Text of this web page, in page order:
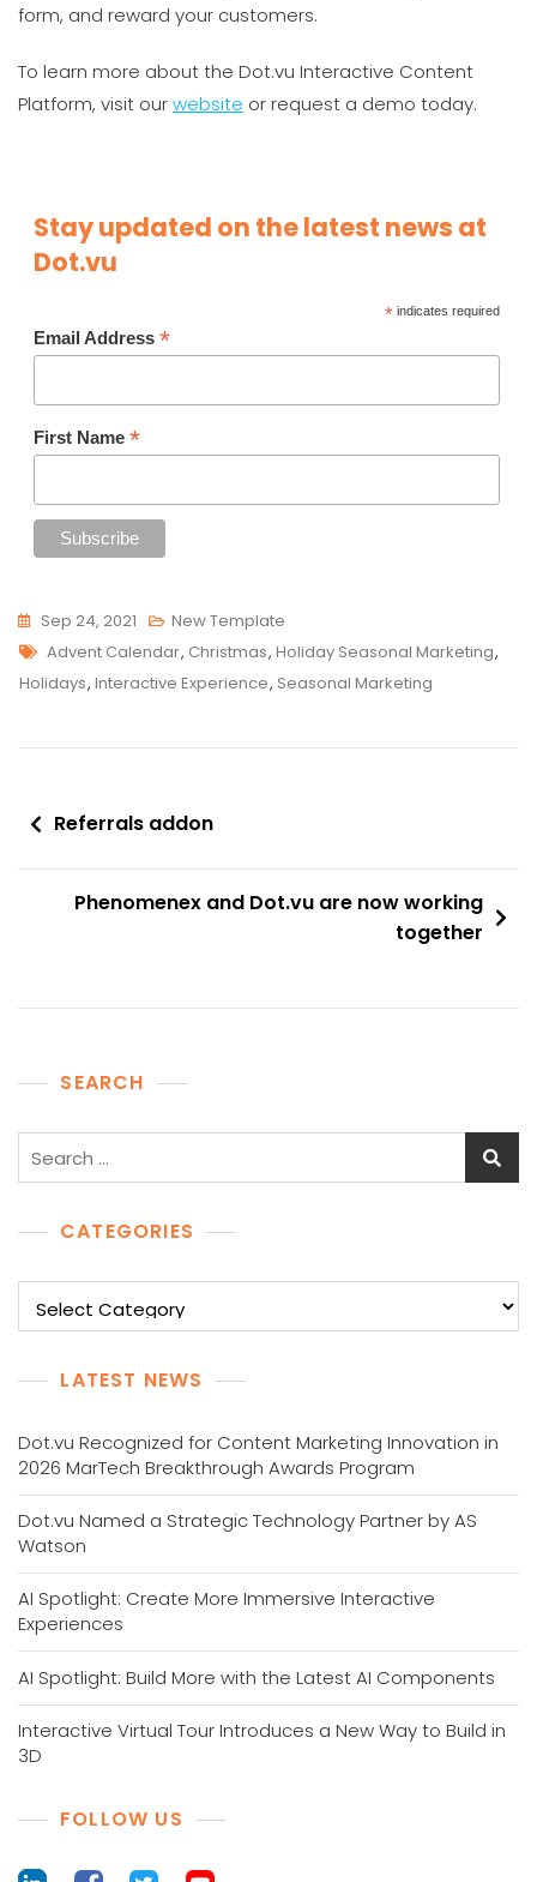
form, and reward your customers.
To learn more about the Dot.vu Interactive Content
Platform, visit ourwebsite or request a demo today.
Stay updated on the latest news at
Dot.vu
*indicates required
Email Address *
First Name *
Sep 24, 2021
New Template
Tags
Advent Calendar, Christmas, Holiday Seasonal Marketing,
Holidays, Interactive Experience, Seasonal Marketing
PostReferrals addon
Phenomenex and Dot.vu are now working
together
SEARCH
Search
CATEGORIES
LATEST NEWS
Dot.vu Recognized for Content Marketing Innovation in
2026 MarTech Breakthrough Awards Program
Dot.vu Named a Strategic Technology Partner by AS
Watson
AI Spotlight: Create More Immersive Interactive
Experiences
AI Spotlight: Build More with the Latest AI Components
Interactive Virtual Tour Introduces a New Way to Build in
3D
FOLLOW US